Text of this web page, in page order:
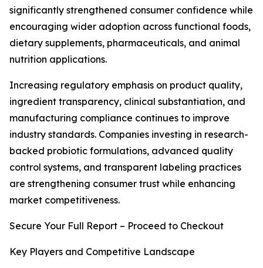
significantly strengthened consumer confidence while
encouraging wider adoption across functional foods,
dietary supplements, pharmaceuticals, and animal
nutrition applications.
Increasing regulatory emphasis on product quality,
ingredient transparency, clinical substantiation, and
manufacturing compliance continues to improve
industry standards. Companies investing in research-
backed probiotic formulations, advanced quality
control systems, and transparent labeling practices
are strengthening consumer trust while enhancing
market competitiveness.
Secure Your Full Report – Proceed to Checkout
Key Players and Competitive Landscape